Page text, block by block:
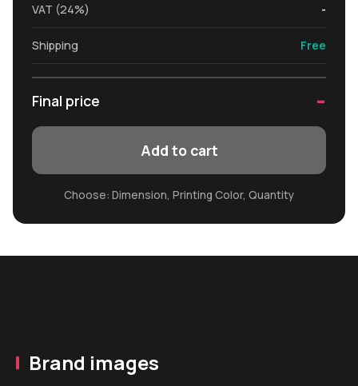
VAT (24%) -
Shipping Free
Final price -
Add to cart
Choose: Dimension, Printing Color, Quantity
Brand images